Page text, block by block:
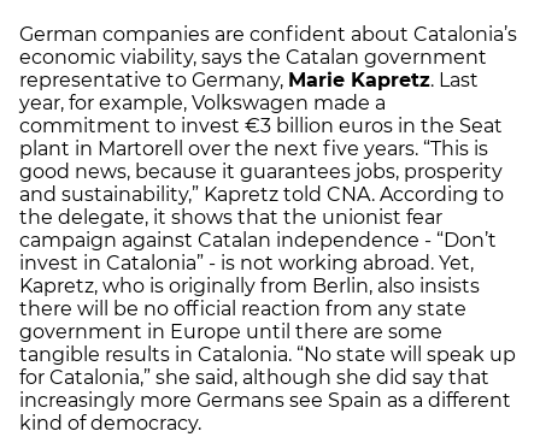
German companies are confident about Catalonia’s
economic viability, says the Catalan government
representative to Germany, Marie Kapretz. Last
year, for example, Volkswagen made a
commitment to invest €3 billion euros in the Seat
plant in Martorell over the next five years. “This is
good news, because it guarantees jobs, prosperity
and sustainability,” Kapretz told CNA. According to
the delegate, it shows that the unionist fear
campaign against Catalan independence - “Don’t
invest in Catalonia” - is not working abroad. Yet,
Kapretz, who is originally from Berlin, also insists
there will be no official reaction from any state
government in Europe until there are some
tangible results in Catalonia. “No state will speak up
for Catalonia,” she said, although she did say that
increasingly more Germans see Spain as a different
kind of democracy.